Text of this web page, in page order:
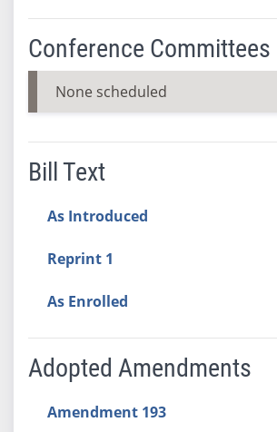
Conference Committees
None scheduled
Bill Text
As Introduced
Reprint 1
As Enrolled
Adopted Amendments
Amendment 193